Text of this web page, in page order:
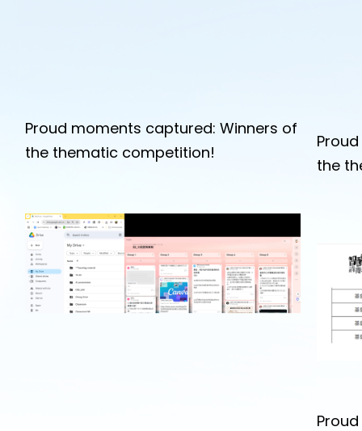
Proud moments captured: Winners of
the thematic competition!
the